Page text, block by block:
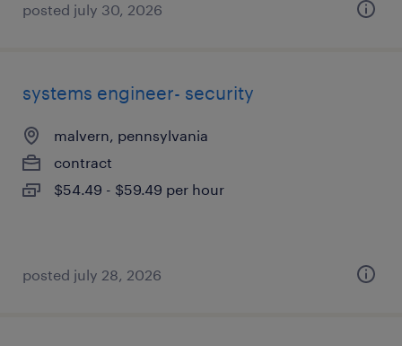
posted july 30, 2026
systems engineer- security
malvern, pennsylvania
contract
$54.49 - $59.49 per hour
posted july 28, 2026